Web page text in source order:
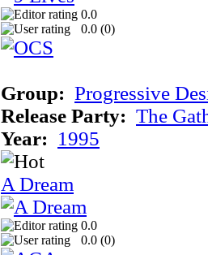
0.0
0.0 (0)
Group: Progressive
Release Party: The
Year: 1995
A Dream
0.0
0.0 (0)